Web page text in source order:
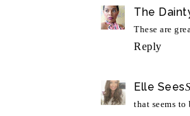
The
These are
Reply
Elle Sees
that seems